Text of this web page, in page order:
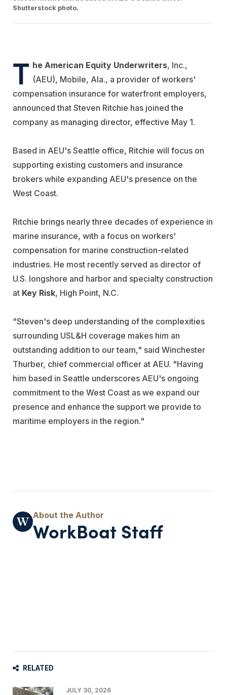
Shutterstock photo.
T he American Equity Underwriters, Inc.,
(AEU), Mobile, Ala., a provider of workers'
compensation insurance for waterfront employers,
announced that Steven Ritchie has joined the
company as managing director, effective May 1.
Based in AEU's Seattle office, Ritchie will focus on
supporting existing customers and insurance
brokers while expanding AEU's presence on the
West Coast.
Ritchie brings nearly three decades of experience in
marine insurance, with a focus on workers'
compensation for marine construction-related
industries. He most recently served as director of
U.S. longshore and harbor and specialty construction
at Key Risk, High Point, N.C.
"Steven's deep understanding of the complexities
surrounding USL&H coverage makes him an
outstanding addition to our team," said Winchester
Thurber, chief commercial officer at AEU. "Having
him based in Seattle underscores AEU's ongoing
commitment to the West Coast as we expand our
presence and enhance the support we provide to
maritime employers in the region."
WorkBoat Staff
RELATED
JULY 30, 2026